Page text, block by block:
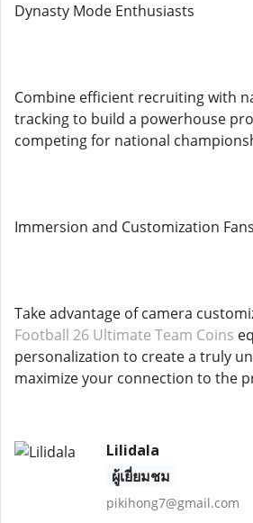
Dynasty Mode Enthusiasts
Combine efficient recruiting with
tracking to build a powerhouse
competing for national
Immersion and Customization Fans
Take advantage of camera
Football 26 Ultimate Team Coins
personalization to create a truly
maximize your connection to the
Lilidala
ผู้เยี่ยมชม
pikihong7@gmail.com